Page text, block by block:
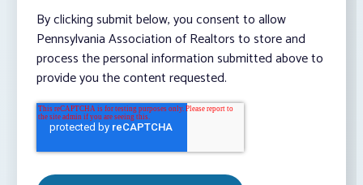
By clicking submit below, you consent to allow
Pennsylvania Association of Realtors to store and
process the personal information submitted above to
provide you the content requested.